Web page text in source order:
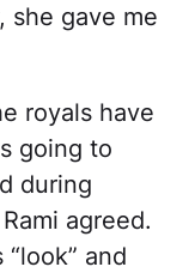
she gave me
royals have
going to
during
agreed.
“look” and